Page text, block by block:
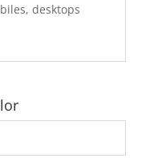
desktops